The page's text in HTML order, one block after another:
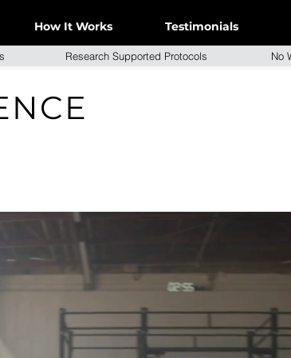
How It Works Testimonials
Visits Research Supported Protocols No